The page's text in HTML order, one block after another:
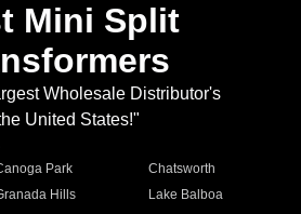
Mini Split
Wholesale Distributor's
United States!"
Park
Chatsworth
Hills
Lake Balboa